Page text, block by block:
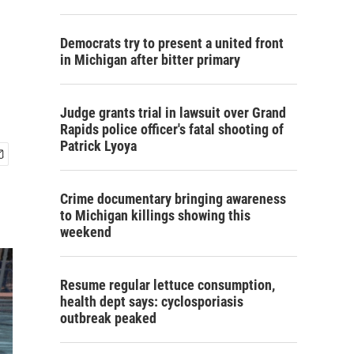
Democrats try to present a united front
in Michigan after bitter primary
Judge grants trial in lawsuit over Grand
Rapids police officer's fatal shooting of
Patrick Lyoya
Crime documentary bringing awareness
to Michigan killings showing this
weekend
Resume regular lettuce consumption,
health dept says: cyclosporiasis
outbreak peaked